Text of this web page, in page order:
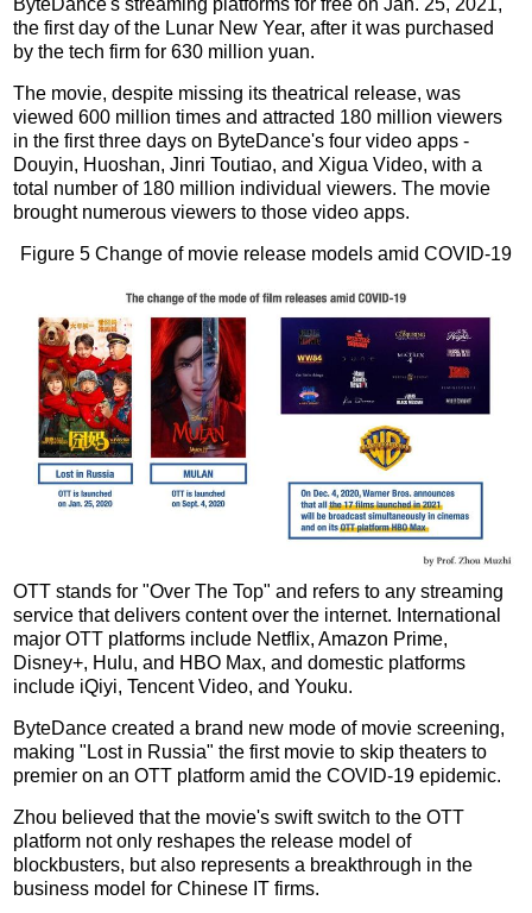
ByteDance's streaming platforms for free on Jan. 25, 2021,
the first day of the Lunar New Year, after it was purchased
by the tech firm for 630 million yuan.
The movie, despite missing its theatrical release, was
viewed 600 million times and attracted 180 million viewers
in the first three days on ByteDance's four video apps -
Douyin, Huoshan, Jinri Toutiao, and Xigua Video, with a
total number of 180 million individual viewers. The movie
brought numerous viewers to those video apps.
Figure 5 Change of movie release models amid COVID-19
OTT stands for "Over The Top" and refers to any streaming
service that delivers content over the internet. International
major OTT platforms include Netflix, Amazon Prime,
Disney+, Hulu, and HBO Max, and domestic platforms
include iQiyi, Tencent Video, and Youku.
ByteDance created a brand new mode of movie screening,
making "Lost in Russia" the first movie to skip theaters to
premier on an OTT platform amid the COVID-19 epidemic.
Zhou believed that the movie's swift switch to the OTT
platform not only reshapes the release model of
blockbusters, but also represents a breakthrough in the
business model for Chinese IT firms.